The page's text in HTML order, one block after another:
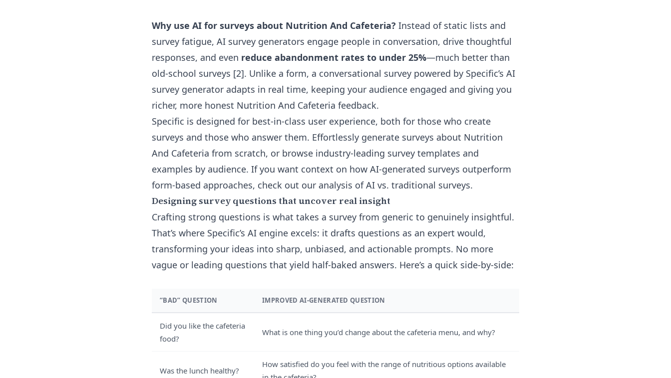
Why use AI for surveys about Nutrition And Cafeteria? Instead of static lists and
survey fatigue, AI survey generators engage people in conversation, drive thoughtful
responses, and even reduce abandonment rates to under 25%—much better than
old-school surveys [2]. Unlike a form, a conversational survey powered by Specific’s AI
survey generator adapts in real time, keeping your audience engaged and giving you
richer, more honest Nutrition And Cafeteria feedback.
Specific is designed for best-in-class user experience, both for those who create
surveys and those who answer them. Effortlessly generate surveys about Nutrition
And Cafeteria from scratch, or browse industry-leading survey templates and
examples by audience. If you want context on how AI-generated surveys outperform
form-based approaches, check out our analysis of AI vs. traditional surveys.
Designing survey questions that uncover real insight
Crafting strong questions is what takes a survey from generic to genuinely insightful.
That’s where Specific’s AI engine excels: it drafts questions as an expert would,
transforming your ideas into sharp, unbiased, and actionable prompts. No more
vague or leading questions that yield half-baked answers. Here’s a quick side-by-side:
“BAD” QUESTION IMPROVED AI-GENERATED QUESTION
Did you like the cafeteria
food?
What is one thing you’d change about the cafeteria menu, and why?
Was the lunch healthy?
How satisfied do you feel with the range of nutritious options available